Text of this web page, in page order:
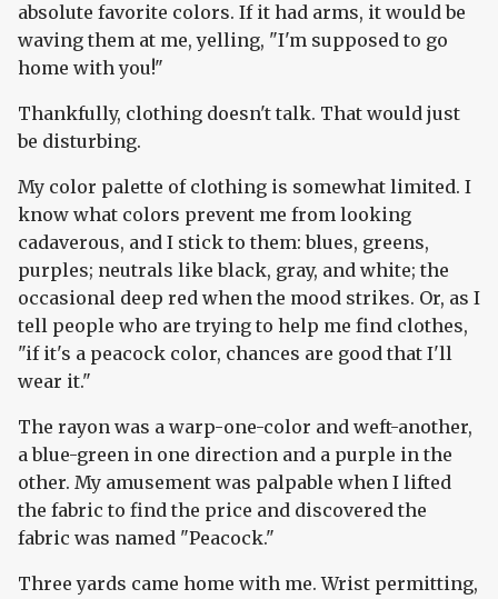
absolute favorite colors. If it had arms, it would be
waving them at me, yelling, "I'm supposed to go
home with you!"
Thankfully, clothing doesn't talk. That would just
be disturbing.
My color palette of clothing is somewhat limited. I
know what colors prevent me from looking
cadaverous, and I stick to them: blues, greens,
purples; neutrals like black, gray, and white; the
occasional deep red when the mood strikes. Or, as I
tell people who are trying to help me find clothes,
"if it's a peacock color, chances are good that I'll
wear it."
The rayon was a warp-one-color and weft-another,
a blue-green in one direction and a purple in the
other. My amusement was palpable when I lifted
the fabric to find the price and discovered the
fabric was named "Peacock."
Three yards came home with me. Wrist permitting,